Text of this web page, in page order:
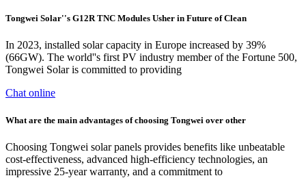
Tongwei Solar''s G12R TNC Modules Usher in Future of Clean
In 2023, installed solar capacity in Europe increased by 39%
(66GW). The world''s first PV industry member of the Fortune 500,
Tongwei Solar is committed to providing
Chat online
What are the main advantages of choosing Tongwei over other
Choosing Tongwei solar panels provides benefits like unbeatable
cost-effectiveness, advanced high-efficiency technologies, an
impressive 25-year warranty, and a commitment to